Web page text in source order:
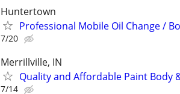
Huntertown
Professional Mobile Oil Change /
7/20
Merrillville, IN
Quality and Affordable Paint Body
7/14